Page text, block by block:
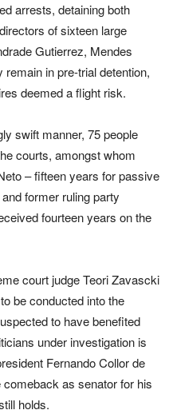
arrests, detaining both
of sixteen large
Gutierrez, Mendes
in pre-trial detention,
deemed a flight risk.
swift manner, 75 people
courts, amongst whom
– fifteen years for passive
former ruling party
fourteen years on the
court judge Teori Zavascki
be conducted into the
to have benefited
under investigation is
Fernando Collor de
as senator for his
holds.